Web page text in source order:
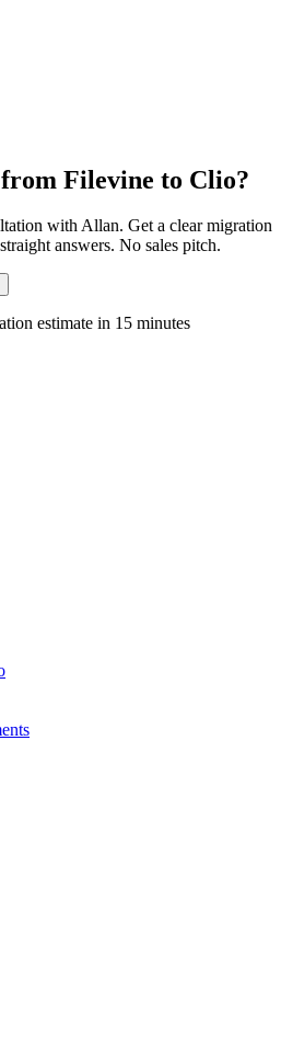
Filevine to Clio?
with Allan. Get a clear migration
answers. No sales pitch.
estimate in 15 minutes